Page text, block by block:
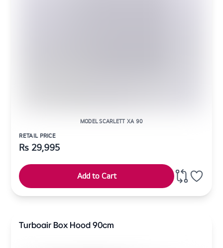
MODEL SCARLETT XA 90
RETAIL PRICE
Rs 29,995
Add to Cart
Turboair Box Hood 90cm